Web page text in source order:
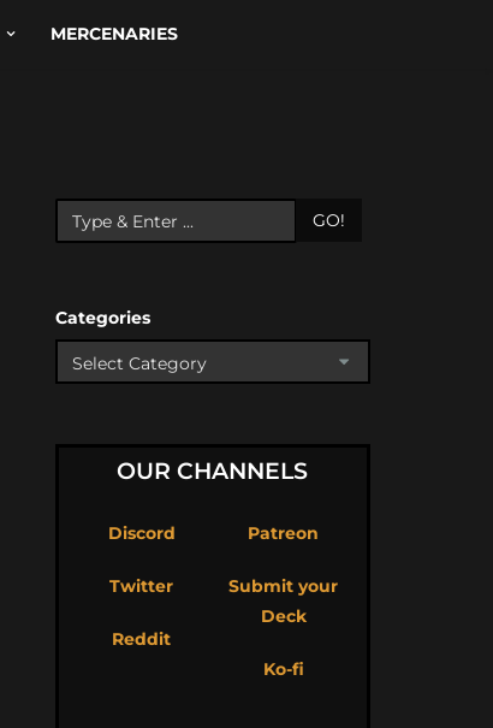
MERCENARIES
GO!
Categories
OUR CHANNELS
Discord
Twitter
Reddit
Patreon
Submit your
Deck
Ko-fi